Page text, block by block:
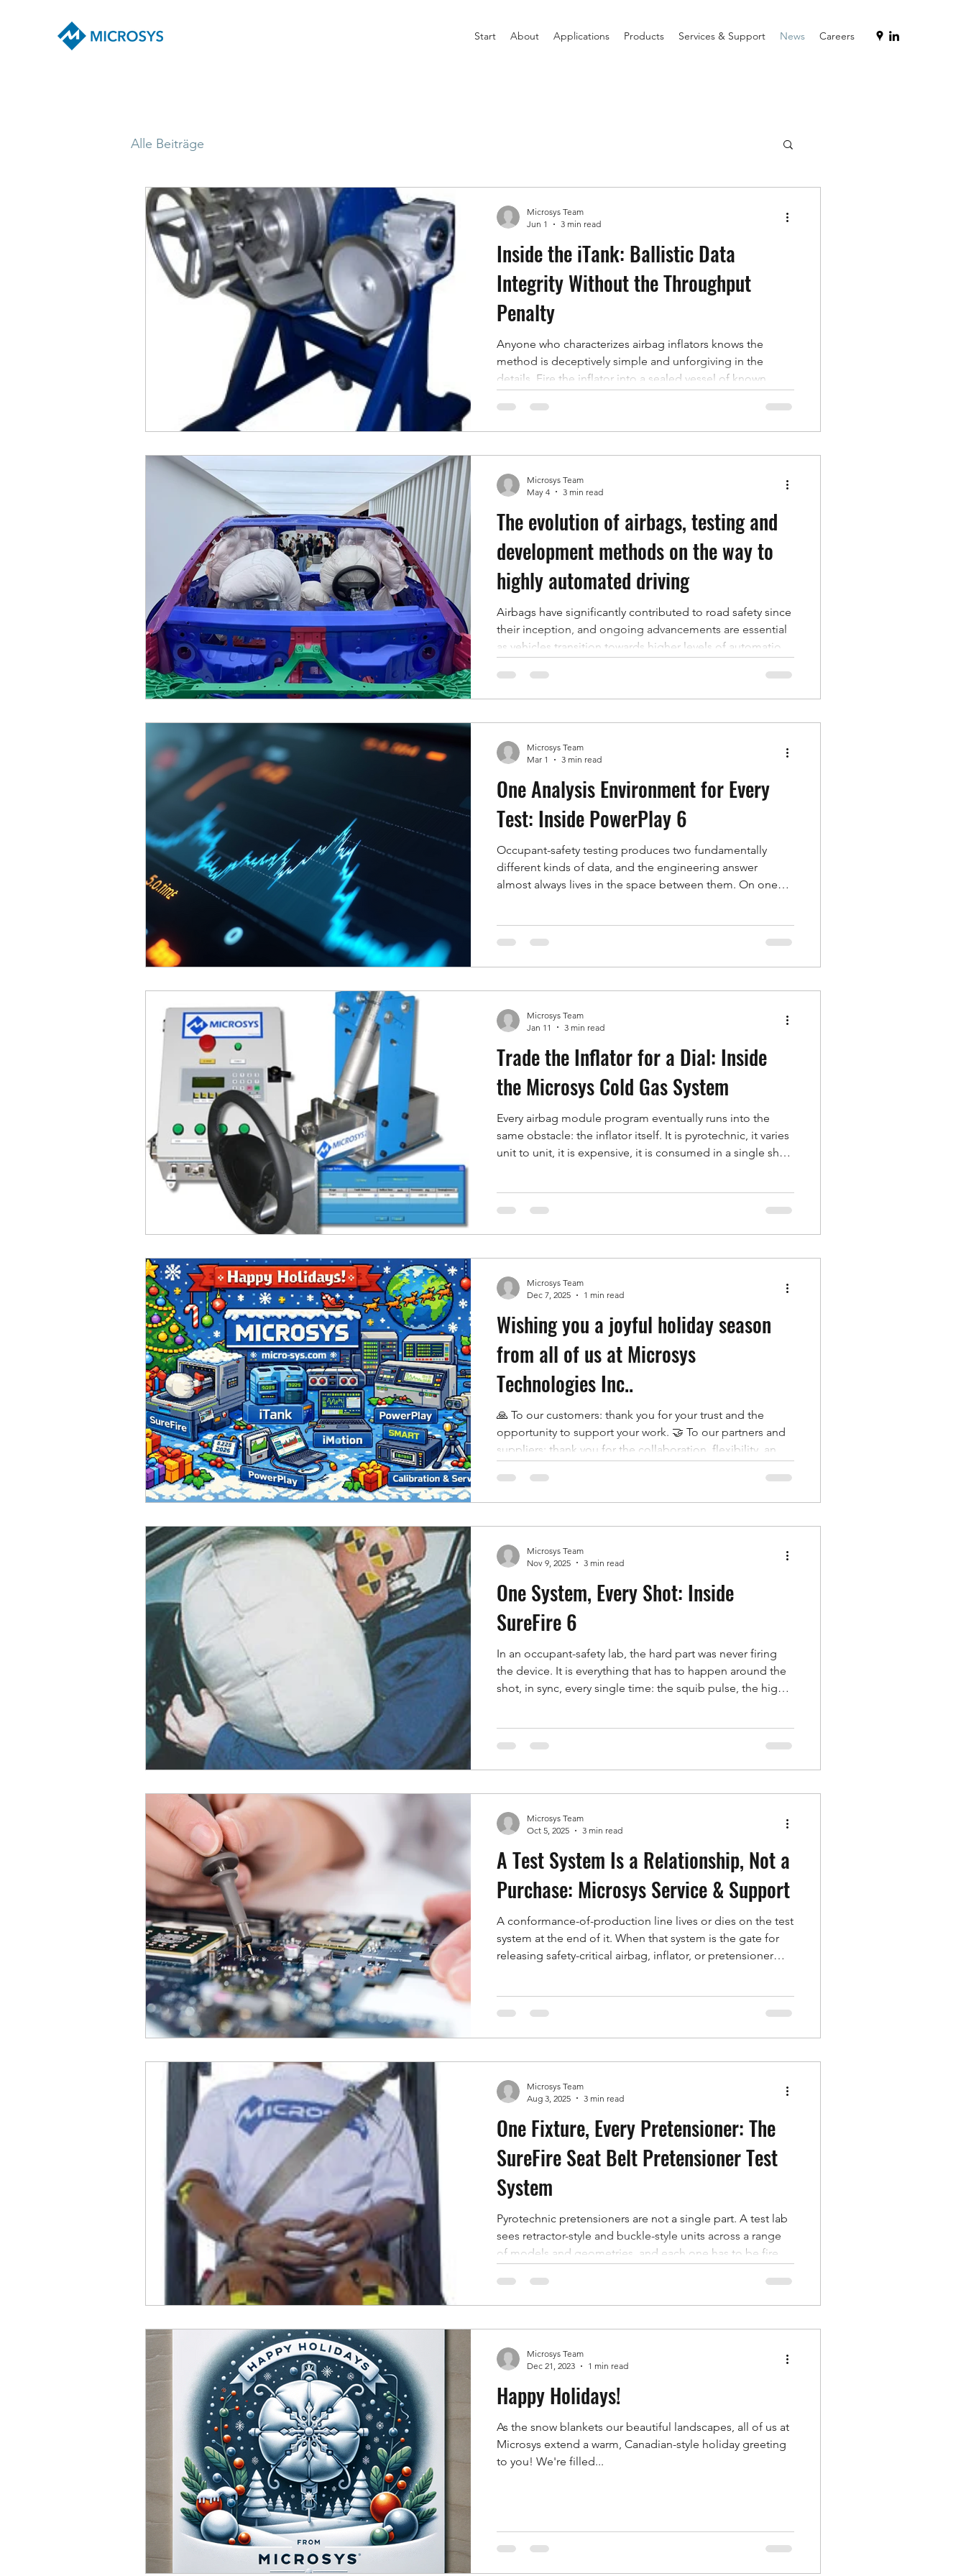
Start About Applications Products Services & Support News Careers
Alle Beiträge
Inside the iTank: Ballistic Data
Integrity Without the Throughput
Penalty
Anyone who characterizes airbag inflators knows the
method is deceptively simple and unforgiving in the
details. Fire the inflator into a sealed vessel of known
metrics that decide whether a unit passes: peak tank
pressure, rate of pressure rise, and time to peak. Every
between shots, and inconsistent sealing all
Microsys Team
Jun 1
3 min read
The evolution of airbags, testing and
development methods on the way to
highly automated driving
Airbags have significantly contributed to road safety since
their inception, and ongoing advancements are essential
as vehicles transition towards higher levels of automation.
airbags, the methodologies employed in their testing,
and their evolving role within the context of automated
supplemental restraint system aimed at r
Microsys Team
May 4
3 min read
One Analysis Environment for Every
Test: Inside PowerPlay 6
Occupant-safety testing produces two fundamentally
different kinds of data, and the engineering answer
almost always lives in the space between them. On one
the fixture. On the other is time-series sensor data — tank
in isolation and you see half the picture. Correlate them
on a common time base and you can tie a pre
Microsys Team
Mar 1
3 min read
Trade the Inflator for a Dial: Inside
the Microsys Cold Gas System
Every airbag module program eventually runs into the
same obstacle: the inflator itself. It is pyrotechnic, it varies
unit to unit, it is expensive, it is consumed in a single shot,
what an engineer really needs is not a live inflator at all —
one. That is the Microsys Cold Gas System. An inflator you
can pro
Microsys Team
Jan 11
3 min read
Wishing you a joyful holiday season
from all of us at Microsys
Technologies Inc..
🙏 To our customers: thank you for your trust and the
opportunity to support your work. 🤝 To our partners and
suppliers: thank you for the collaboration, flexibility, and
the commitment and craftsmanship that make Microsys
what it is. From our Canadian roots to our global projects,
Warm wishes for a peacefu
Microsys Team
Dec 7, 2025
1 min read
One System, Every Shot: Inside
SureFire 6
In an occupant-safety lab, the hard part was never firing
the device. It is everything that has to happen around the
shot, in sync, every single time: the squib pulse, the high-
that manually across a rack of separate boxes and you
SureFire 6, now in its sixth generation, exists to make all of
it a single auto
Microsys Team
Nov 9, 2025
3 min read
A Test System Is a Relationship, Not a
Purchase: Microsys Service & Support
A conformance-of-production line lives or dies on the test
system at the end of it. When that system is the gate for
releasing safety-critical airbag, inflator, or pretensioner
support model around exactly that reality: not a warranty
keep your system accurate, current, and running, wherever
in the world it
Microsys Team
Oct 5, 2025
3 min read
One Fixture, Every Pretensioner: The
SureFire Seat Belt Pretensioner Test
System
Pyrotechnic pretensioners are not a single part. A test lab
sees retractor-style and buckle-style units across a range
of models and geometries, and each one has to be fired,
will accept. The awkward part is usually the fixture: rebuild
it for every variant, and changeover time — not the test
bottleneck while k
Microsys Team
Aug 3, 2025
3 min read
Happy Holidays!
As the snow blankets our beautiful landscapes, all of us at
Microsys extend a warm, Canadian-style holiday greeting
to you! We're filled...
Microsys Team
Dec 21, 2023
1 min read